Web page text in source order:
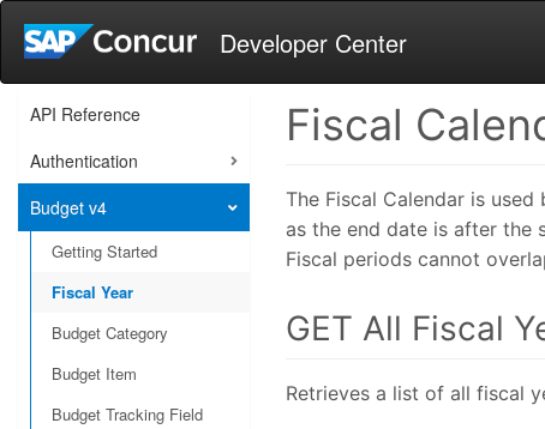
Developer Center
API Reference
Authentication
Budget v4
Getting Started
Fiscal Year
Budget Category
Budget Item
Budget Tracking Field
Fiscal
The Fiscal Calendar is
as the end date is after the
Fiscal periods cannot
GET All Fiscal
Retrieves a list of all fiscal